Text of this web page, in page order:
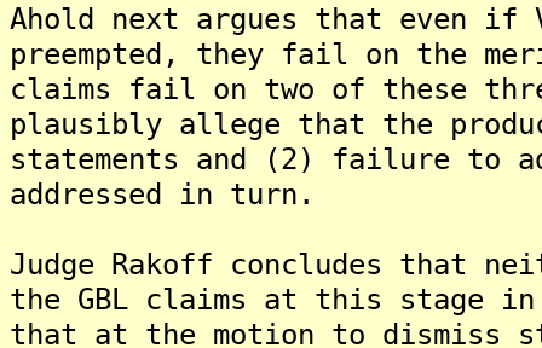
Ahold next argues that even if
preempted, they fail on the
claims fail on two of these
plausibly allege that the
statements and (2) failure to
addressed in turn.
Judge Rakoff concludes that
the GBL claims at this stage
that at the motion to dismiss